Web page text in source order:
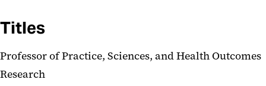
Titles
Professor of Practice, Sciences, and Health Outcomes
Research